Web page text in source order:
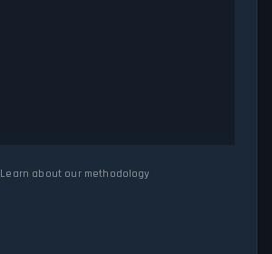
Learn about our methodology